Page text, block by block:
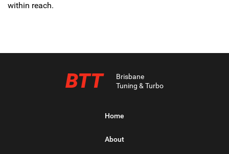
within reach.
BTT
Brisbane
Tuning & Turbo
Home
About